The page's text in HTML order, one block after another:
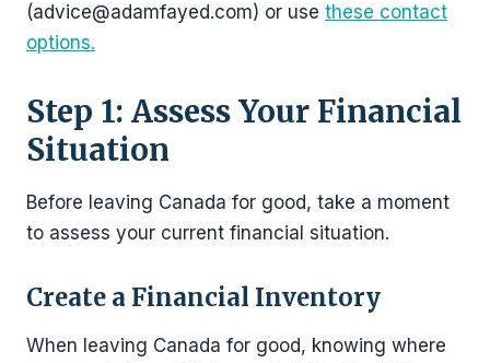
(advice@adamfayed.com) or use these contact
options.
Step 1: Assess Your Financial
Situation
Before leaving Canada for good, take a moment
to assess your current financial situation.
Create a Financial Inventory
When leaving Canada for good, knowing where